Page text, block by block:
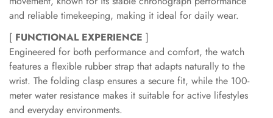
and reliable timekeeping, making it ideal for daily wear.
[ FUNCTIONAL EXPERIENCE ]
Engineered for both performance and comfort, the watch
features a flexible rubber strap that adapts naturally to the
wrist. The folding clasp ensures a secure fit, while the 100-
meter water resistance makes it suitable for active lifestyles
and everyday environments.